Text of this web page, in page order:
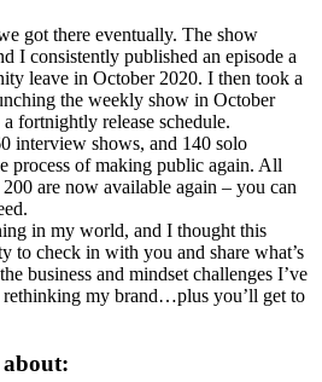
got there eventually. The show
I consistently published an episode a
leave in October 2020. I then took a
the weekly show in October
fortnightly release schedule.
interview shows, and 140 solo
process of making public again. All
are now available again – you can
in my world, and I thought this
to check in with you and share what’s
business and mindset challenges I’ve
rethinking my brand…plus you’ll get to